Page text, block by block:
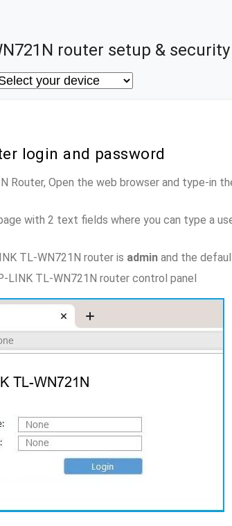
router setup & security
login and password
Router, Open the web browser and type-in
with 2 text fields where you can type a
TL-WN721N router is admin and the
LINK TL-WN721N router control panel